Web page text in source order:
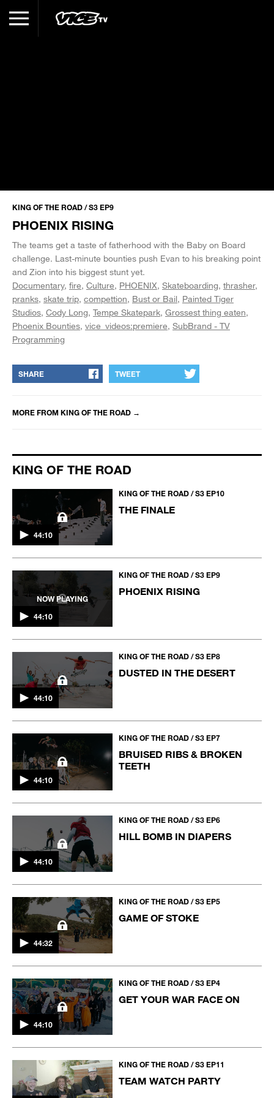
KING OF THE ROAD / S3 EP9
PHOENIX RISING
The teams get a taste of fatherhood with the Baby on Board
challenge. Last-minute bounties push Evan to his breaking point
and Zion into his biggest stunt yet.
Documentary fire Culture PHOENIX Skateboarding thrasher
pranks skate trip compettion Bust or Bail Painted Tiger
Studios Cody Long Tempe Skatepark Grossest thing eaten
Phoenix Bounties vice_videos:premiere SubBrand - TV
Programming
SHARE TWEET
MORE FROM KING OF THE ROAD →
KING OF THE ROAD
44:10
KING OF THE ROAD / S3 EP10
THE FINALE
NOW PLAYING
44:10
KING OF THE ROAD / S3 EP9
PHOENIX RISING
44:10
KING OF THE ROAD / S3 EP8
DUSTED IN THE DESERT
44:10
KING OF THE ROAD / S3 EP7
BRUISED RIBS & BROKEN
TEETH
44:10
KING OF THE ROAD / S3 EP6
HILL BOMB IN DIAPERS
44:32
KING OF THE ROAD / S3 EP5
GAME OF STOKE
44:10
KING OF THE ROAD / S3 EP4
GET YOUR WAR FACE ON
KING OF THE ROAD / S3 EP11
TEAM WATCH PARTY